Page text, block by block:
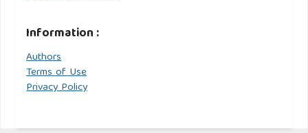
Information :
Authors
Terms of Use
Privacy Policy